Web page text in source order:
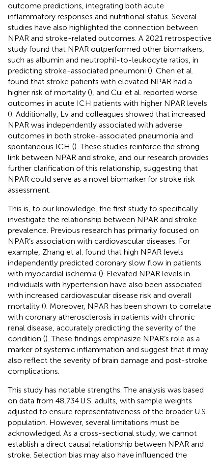
outcome predictions, integrating both acute
inflammatory responses and nutritional status. Several
studies have also highlighted the connection between
NPAR and stroke-related outcomes. A 2021 retrospective
study found that NPAR outperformed other biomarkers,
such as albumin and neutrophil-to-leukocyte ratios, in
predicting stroke-associated pneumoni (). Chen et al.
found that stroke patients with elevated NPAR had a
higher risk of mortality (), and Cui et al. reported worse
outcomes in acute ICH patients with higher NPAR levels
(). Additionally, Lv and colleagues showed that increased
NPAR was independently associated with adverse
outcomes in both stroke-associated pneumonia and
spontaneous ICH (). These studies reinforce the strong
link between NPAR and stroke, and our research provides
further clarification of this relationship, suggesting that
NPAR could serve as a novel biomarker for stroke risk
assessment.
This is, to our knowledge, the first study to specifically
investigate the relationship between NPAR and stroke
prevalence. Previous research has primarily focused on
NPAR’s association with cardiovascular diseases. For
example, Zhang et al. found that high NPAR levels
independently predicted coronary slow flow in patients
with myocardial ischemia (). Elevated NPAR levels in
individuals with hypertension have also been associated
with increased cardiovascular disease risk and overall
mortality (). Moreover, NPAR has been shown to correlate
with coronary atherosclerosis in patients with chronic
renal disease, accurately predicting the severity of the
condition (). These findings emphasize NPAR’s role as a
marker of systemic inflammation and suggest that it may
also reflect the severity of brain damage and post-stroke
complications.
This study has notable strengths. The analysis was based
on data from 48,734 U.S. adults, with sample weights
adjusted to ensure representativeness of the broader U.S.
population. However, several limitations must be
acknowledged. As a cross-sectional study, we cannot
establish a direct causal relationship between NPAR and
stroke. Selection bias may also have influenced the